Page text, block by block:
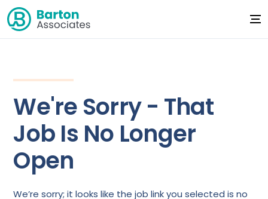
We're Sorry - That
Job Is No Longer
Open
We’re sorry; it looks like the job link you selected is no